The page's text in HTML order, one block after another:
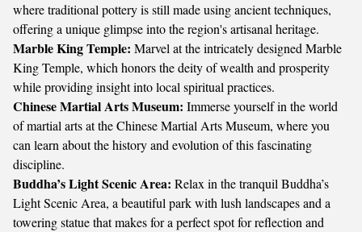
where traditional pottery is still made using ancient techniques,
offering a unique glimpse into the region's artisanal heritage.
Marble King Temple: Marvel at the intricately designed Marble
King Temple, which honors the deity of wealth and prosperity
while providing insight into local spiritual practices.
Chinese Martial Arts Museum: Immerse yourself in the world
of martial arts at the Chinese Martial Arts Museum, where you
can learn about the history and evolution of this fascinating
discipline.
Buddha’s Light Scenic Area: Relax in the tranquil Buddha’s
Light Scenic Area, a beautiful park with lush landscapes and a
towering statue that makes for a perfect spot for reflection and